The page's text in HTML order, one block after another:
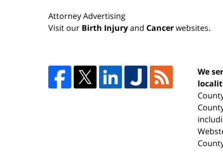
Attorney Advertising
Visit our Birth Injuryand Cancerwebsites.
We